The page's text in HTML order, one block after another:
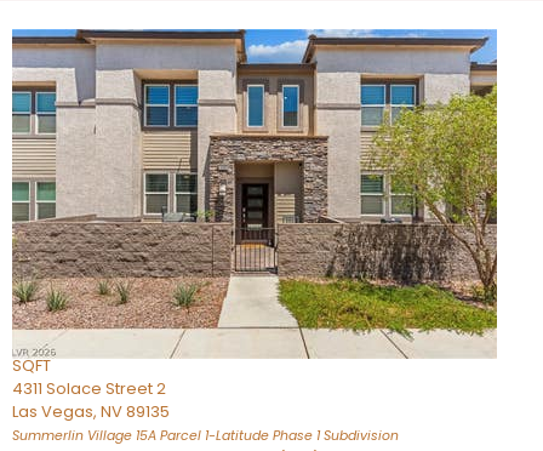
New Listing – 3 days on site
1/96
$939,888
Condominium For Sale
Active
2
BEDS
3
TOTAL BATHS
2,262
SQFT
4311 Solace Street 2
Las Vegas, NV89135
Summerlin Village 15A Parcel 1-Latitude Phase 1Subdivision